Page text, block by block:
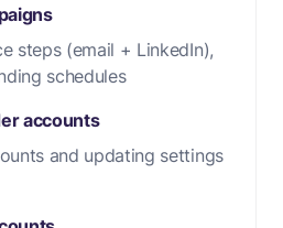
steps (email + LinkedIn),
schedules
accounts
and updating settings